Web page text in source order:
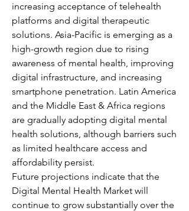
increasing acceptance of telehealth
platforms and digital therapeutic
solutions. Asia-Pacific is emerging as a
high-growth region due to rising
awareness of mental health, improving
digital infrastructure, and increasing
smartphone penetration. Latin America
and the Middle East & Africa regions
are gradually adopting digital mental
health solutions, although barriers such
as limited healthcare access and
affordability persist.
Future projections indicate that the
Digital Mental Health Market will
continue to grow substantially over the